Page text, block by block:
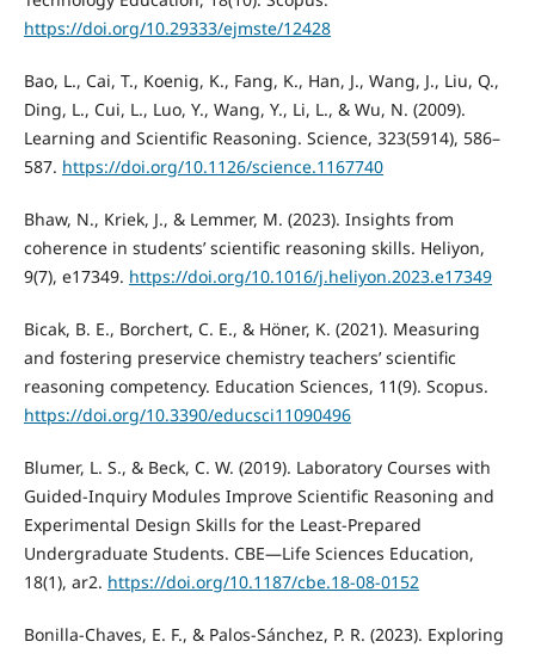
https://doi.org/10.29333/ejmste/12428
Bao, L., Cai, T., Koenig, K., Fang, K., Han, J., Wang, J., Liu, Q.,
Ding, L., Cui, L., Luo, Y., Wang, Y., Li, L., & Wu, N. (2009).
Learning and Scientific Reasoning. Science, 323(5914), 586–
587. https://doi.org/10.1126/science.1167740
Bhaw, N., Kriek, J., & Lemmer, M. (2023). Insights from
coherence in students’ scientific reasoning skills. Heliyon,
9(7), e17349. https://doi.org/10.1016/j.heliyon.2023.e17349
Bicak, B. E., Borchert, C. E., & Höner, K. (2021). Measuring
and fostering preservice chemistry teachers’ scientific
reasoning competency. Education Sciences, 11(9). Scopus.
https://doi.org/10.3390/educsci11090496
Blumer, L. S., & Beck, C. W. (2019). Laboratory Courses with
Guided-Inquiry Modules Improve Scientific Reasoning and
Experimental Design Skills for the Least-Prepared
Undergraduate Students. CBE—Life Sciences Education,
18(1), ar2. https://doi.org/10.1187/cbe.18-08-0152
Bonilla-Chaves, E. F., & Palos-Sánchez, P. R. (2023). Exploring